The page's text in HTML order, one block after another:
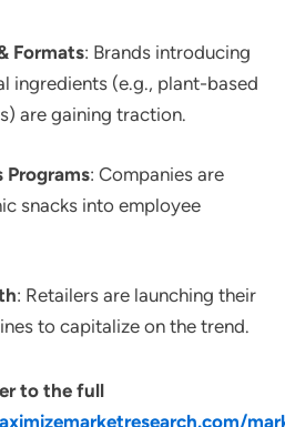
Formats: Brands introducing
ingredients (e.g., plant-based
are gaining traction.
Programs: Companies are
snacks into employee
: Retailers are launching their
to capitalize on the trend.
to the full